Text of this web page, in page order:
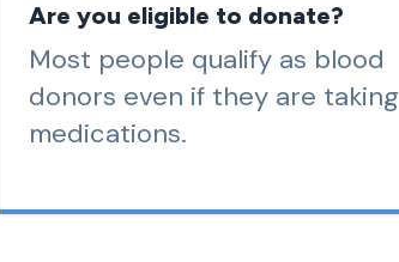
Are you eligible to donate?
Most people qualify as blood
donors even if they are taking
medications.